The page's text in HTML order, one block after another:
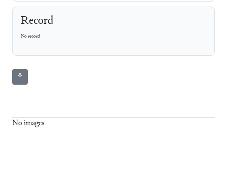
Record
No record
⚘
No images